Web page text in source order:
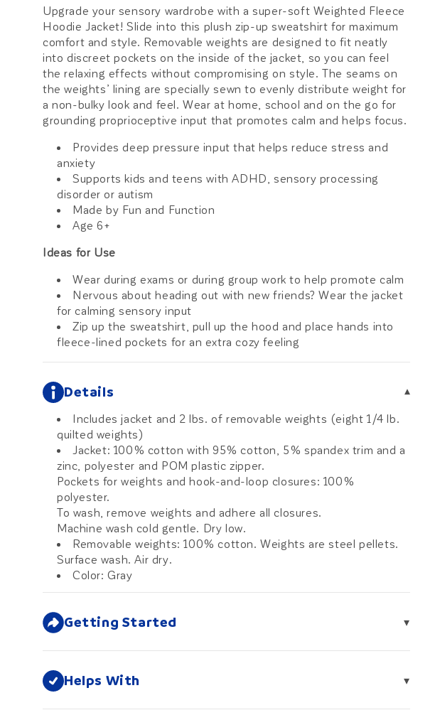
Upgrade your sensory wardrobe with a super-soft Weighted Fleece
Hoodie Jacket! Slide into this plush zip-up sweatshirt for maximum
comfort and style. Removable weights are designed to fit neatly
into discreet pockets on the inside of the jacket, so you can feel
the relaxing effects without compromising on style. The seams on
the weights’ lining are specially sewn to evenly distribute weight for
a non-bulky look and feel. Wear at home, school and on the go for
grounding proprioceptive input that promotes calm and helps focus.
Provides deep pressure input that helps reduce stress and
anxiety
Supports kids and teens with ADHD, sensory processing
disorder or autism
Made by Fun and Function
Age 6+
Ideas for Use
Wear during exams or during group work to help promote calm
Nervous about heading out with new friends? Wear the jacket
for calming sensory input
Zip up the sweatshirt, pull up the hood and place hands into
fleece-lined pockets for an extra cozy feeling
Details ▾
Includes jacket and 2 lbs. of removable weights (eight 1/4 lb.
quilted weights)
Jacket: 100% cotton with 95% cotton, 5% spandex trim and a
zinc, polyester and POM plastic zipper.
Pockets for weights and hook-and-loop closures: 100%
polyester.
To wash, remove weights and adhere all closures.
Machine wash cold gentle. Dry low.
Removable weights: 100% cotton. Weights are steel pellets.
Surface wash. Air dry.
Color: Gray
Getting Started ▾
Helps With ▾